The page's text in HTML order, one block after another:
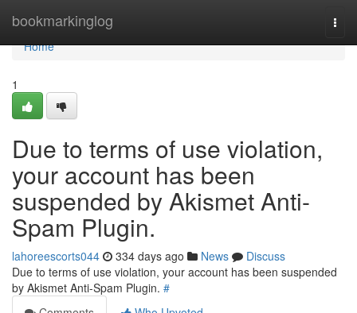
bookmarkinglog
Home
Home
1
Due to terms of use violation,
your account has been
suspended by Akismet Anti-
Spam Plugin.
lahoreescorts044 334 days ago News
Discuss
Due to terms of use violation, your account has been suspended
by Akismet Anti-Spam Plugin. #